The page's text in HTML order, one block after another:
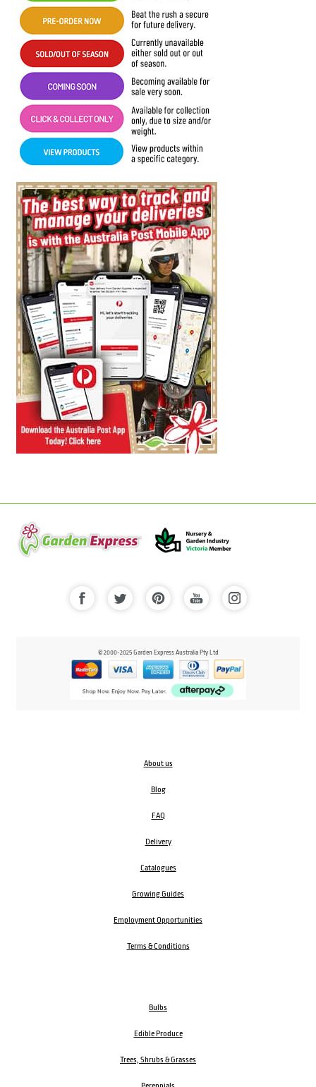
© 2000-2025 Garden Express Australia Pty Ltd
About us
Blog
FAQ
Delivery
Catalogues
Growing Guides
Employment Opportunities
Terms & Conditions
Bulbs
Edible Produce
Trees, Shrubs & Grasses